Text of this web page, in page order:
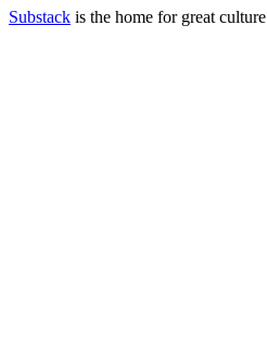
Substack is the home for great culture